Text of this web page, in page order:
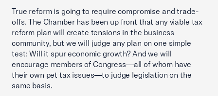
True reform is going to require compromise and trade-
offs. The Chamber has been up front that any viable tax
reform plan will create tensions in the business
community, but we will judge any plan on one simple
test: Will it spur economic growth? And we will
encourage members of Congress—all of whom have
their own pet tax issues—to judge legislation on the
same basis.